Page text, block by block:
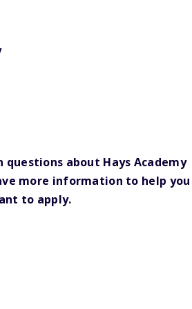
questions about Hays Academy
more information to help you
to apply.